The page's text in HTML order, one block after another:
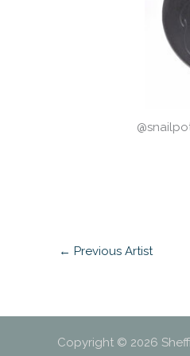
← Previous Artist
Copyright © 2026